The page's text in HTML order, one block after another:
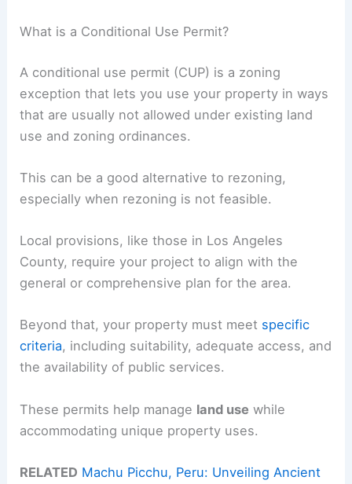
What is a Conditional Use Permit?
A conditional use permit (CUP) is a zoning
exception that lets you use your property in ways
that are usually not allowed under existing land
use and zoning ordinances.
This can be a good alternative to rezoning,
especially when rezoning is not feasible.
Local provisions, like those in Los Angeles
County, require your project to align with the
general or comprehensive plan for the area.
Beyond that, your property must meet specific
criteria, including suitability, adequate access, and
the availability of public services.
These permits help manage land use while
accommodating unique property uses.
RELATED Machu Picchu, Peru: Unveiling Ancient